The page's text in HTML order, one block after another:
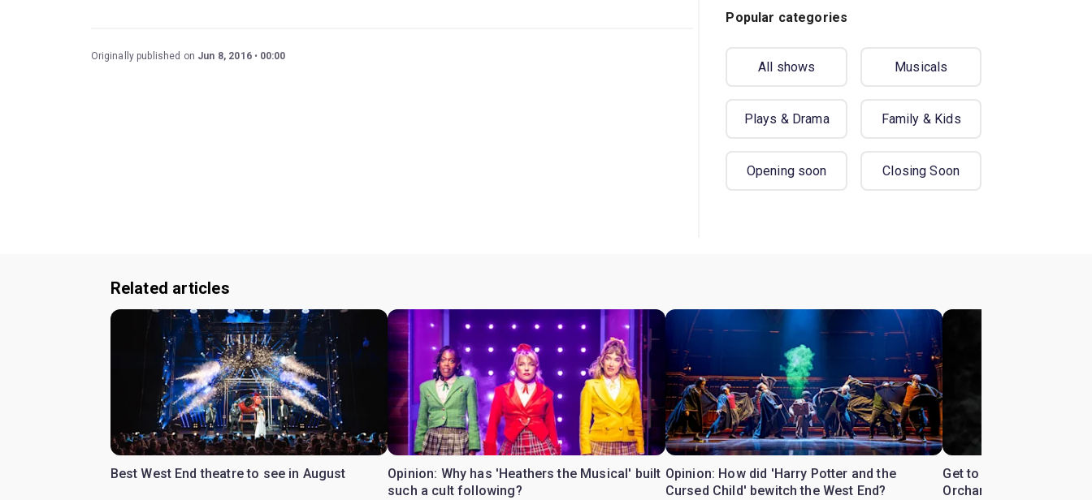
Originally published on Jun 8, 2016 00:00
Popular categories
All shows Musicals
Plays & Drama Family & Kids
Opening soon Closing Soon
Related articles
Best West End theatre to see in August
Opinion: Why has 'Heathers the Musical' built
such a cult following?
Opinion: How did 'Harry Potter and the
Cursed Child' bewitch the West End?
Get to know the West
Orchard'